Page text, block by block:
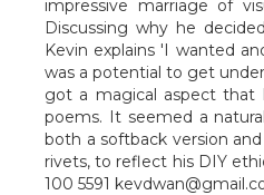
impressive marriage of
Discussing why he
Kevin explains 'I wanted
was a potential to get
got a magical aspect
poems. It seemed a
both a softback version
rivets, to reflect his DIY
100 5591